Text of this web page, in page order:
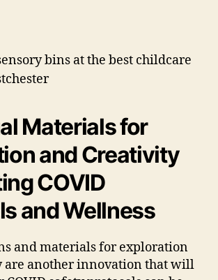
Materials for
and Creativity
COVID
and Wellness
and materials for exploration
are another innovation that will